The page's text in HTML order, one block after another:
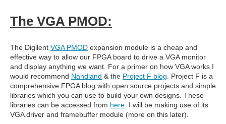
The VGA PMOD:
The Digilent VGA PMOD expansion module is a cheap and
effective way to allow our FPGA board to drive a VGA monitor
and display anything we want. For a primer on how VGA works I
would recommend Nandland & the Project F blog . Project F is a
comprehensive FPGA blog with open source projects and simple
libraries which you can use to build your own designs. These
libraries can be accessed from here . I will be making use of its
VGA driver and framebuffer module (more on this later).